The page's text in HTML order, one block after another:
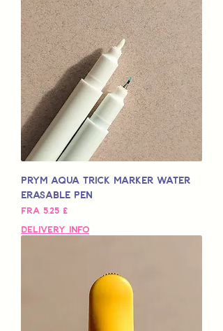
Prym Aqua Trick Marker Water
Erasable Pen
Fra 5,25 £
Salgspris
Delivery Info